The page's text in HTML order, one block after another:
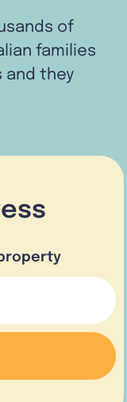
of
families
they